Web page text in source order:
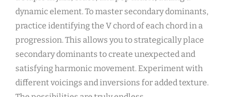
dynamic element. To master secondary dominants,
practice identifying the V chord of each chord in a
progression. This allows you to strategically place
secondary dominants to create unexpected and
satisfying harmonic movement. Experiment with
different voicings and inversions for added texture.